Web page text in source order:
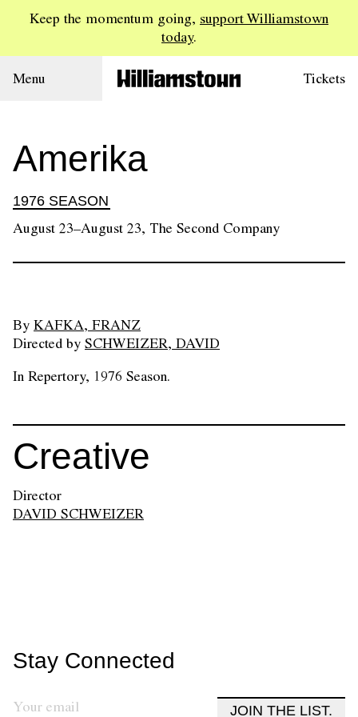
Keep the momentum going, support Williamstown
today.
Menu Tickets
Amerika
1976 SEASON
August 23–August 23, The Second Company
By KAFKA, FRANZ
Directed by SCHWEIZER, DAVID
In Repertory, 1976 Season.
Creative
Director
DAVID SCHWEIZER
Stay Connected
JOIN THE LIST.